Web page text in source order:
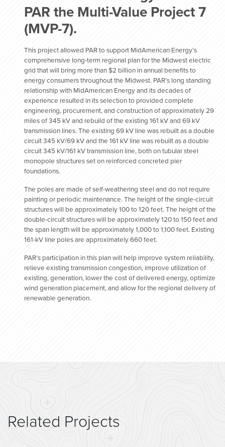
PAR the Multi-Value Project 7
(MVP-7).
This project allowed PAR to support MidAmerican Energy’s
comprehensive long-term regional plan for the Midwest electric
grid that will bring more than $2 billion in annual benefits to
energy consumers throughout the Midwest. PAR’s long standing
relationship with MidAmerican Energy and its decades of
experience resulted in its selection to provided complete
engineering, procurement, and construction of approximately 29
miles of 345 kV and rebuild of the existing 161 kV and 69 kV
transmission lines. The existing 69 kV line was rebuilt as a double
circuit 345 kV/69 kV and the 161 kV line was rebuilt as a double
circuit 345 kV/161 kV transmission line, both on tubular steel
monopole structures set on reinforced concreted pier
foundations.
The poles are made of self-weathering steel and do not require
painting or periodic maintenance. The height of the single-circuit
structures will be approximately 100 to 120 feet. The height of the
double-circuit structures will be approximately 120 to 150 feet and
the span length will be approximately 1,000 to 1,100 feet. Existing
161-kV line poles are approximately 660 feet.
PAR’s participation in this plan will help improve system reliability,
relieve existing transmission congestion, improve utilization of
existing, generation, lower the cost of delivered energy, optimize
wind generation placement, and allow for the regional delivery of
renewable generation.
Related Projects